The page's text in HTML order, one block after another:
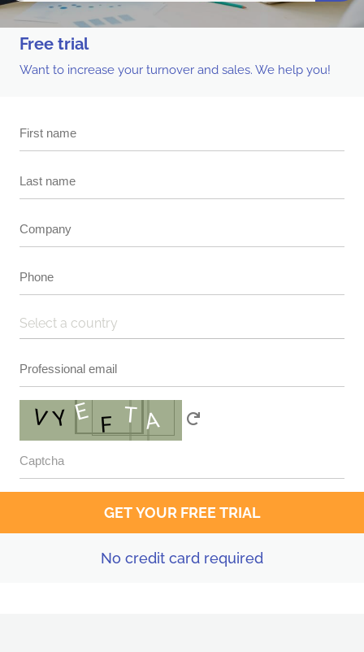
Free trial
Want to increase your turnover and sales. We help you!
No credit card required